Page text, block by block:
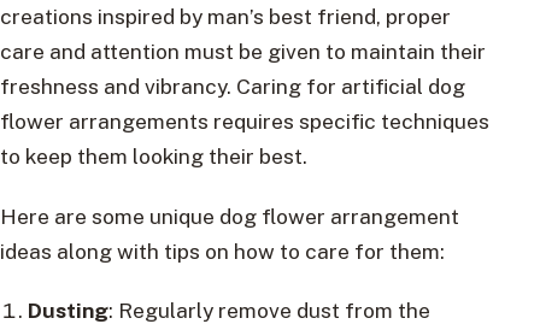
creations inspired by man’s best friend, proper
care and attention must be given to maintain their
freshness and vibrancy. Caring for artificial dog
flower arrangements requires specific techniques
to keep them looking their best.
Here are some unique dog flower arrangement
ideas along with tips on how to care for them:
Dusting: Regularly remove dust from the